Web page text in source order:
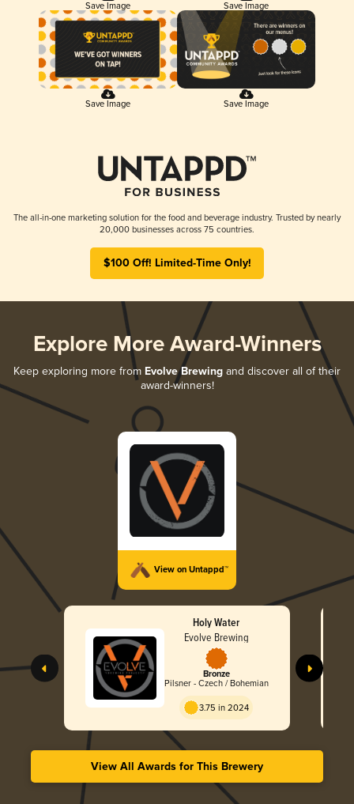
Save Image Save Image
Save Image Save Image
The all-in-one marketing solution for the food and beverage industry. Trusted by nearly
20,000 businesses across 75 countries.
$100 Off! Limited-Time Only!
Explore More Award-Winners
Keep exploring more from Evolve Brewing and discover all of their
award-winners!
View on Untappd™
Holy Water
Evolve Brewing
Bronze
Pilsner - Czech / Bohemian
3.75 in 2024
View All Awards for This Brewery